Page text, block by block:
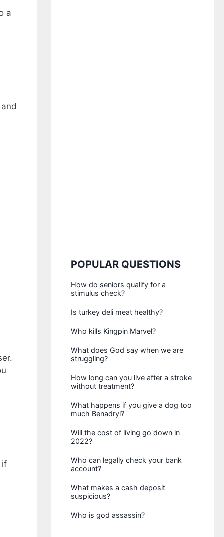
a
if
POPULAR QUESTIONS
How do seniors qualify for a
stimulus check?
Is turkey deli meat healthy?
Who kills Kingpin Marvel?
What does God say when we are
struggling?
How long can you live after a stroke
without treatment?
What happens if you give a dog too
much Benadryl?
Will the cost of living go down in
2022?
Who can legally check your bank
account?
What makes a cash deposit
suspicious?
Who is god assassin?